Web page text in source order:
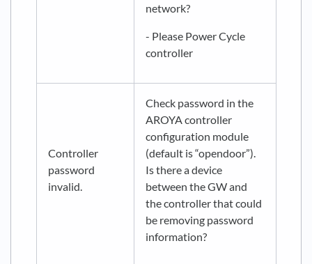
network?
- Please Power Cycle
controller
Controller
password
invalid.
Check password in the
AROYA controller
configuration module
(default is “opendoor”).
Is there a device
between the GW and
the controller that could
be removing password
information?